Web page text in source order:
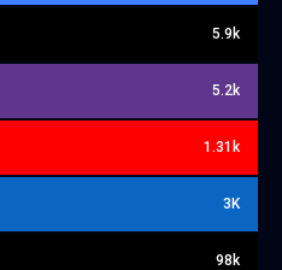
5.9k
5.2k
1.31k
3K
98k